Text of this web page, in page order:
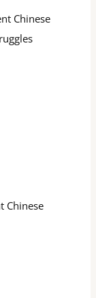
Chinese
Chinese